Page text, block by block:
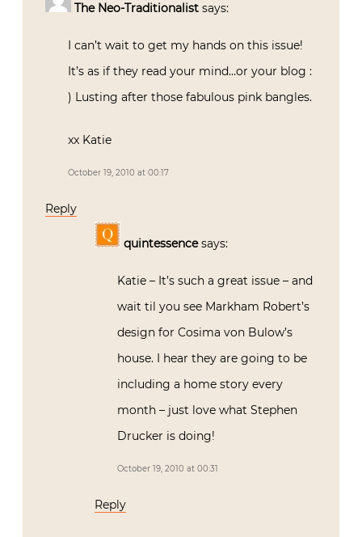
The Neo-Traditionalist says:
I can’t wait to get my hands on this issue!
It’s as if they read your mind…or your blog :
) Lusting after those fabulous pink bangles.
xx Katie
October 19, 2010 at 00:17
Reply
quintessence says:
Katie – It’s such a great issue – and
wait til you see Markham Robert’s
design for Cosima von Bulow’s
house. I hear they are going to be
including a home story every
month – just love what Stephen
Drucker is doing!
October 19, 2010 at 00:31
Reply